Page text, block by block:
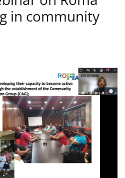
in community